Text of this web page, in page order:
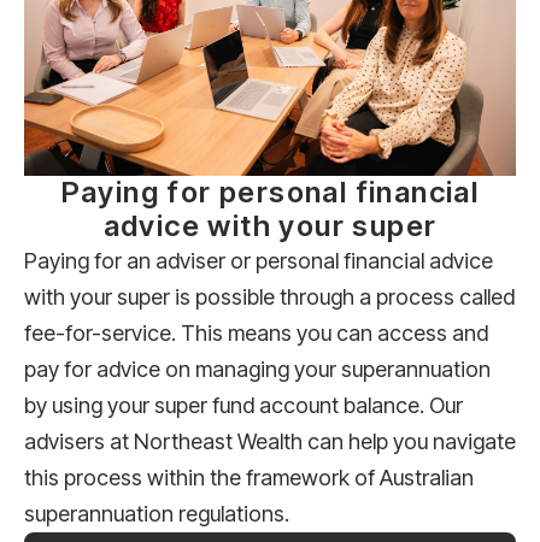
Paying for personal financial
advice with your super
Paying for an adviser or personal financial advice
with your super is possible through a process called
fee-for-service. This means you can access and
pay for advice on managing your superannuation
by using your super fund account balance. Our
advisers at Northeast Wealth can help you navigate
this process within the framework of Australian
superannuation regulations.